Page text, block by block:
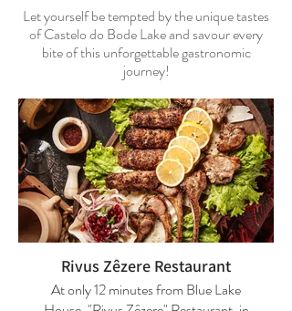
Let yourself be tempted by the unique tastes
of Castelo do Bode Lake and savour every
bite of this unforgettable gastronomic
journey!
Rivus Zêzere Restaurant
At only 12 minutes from Blue Lake